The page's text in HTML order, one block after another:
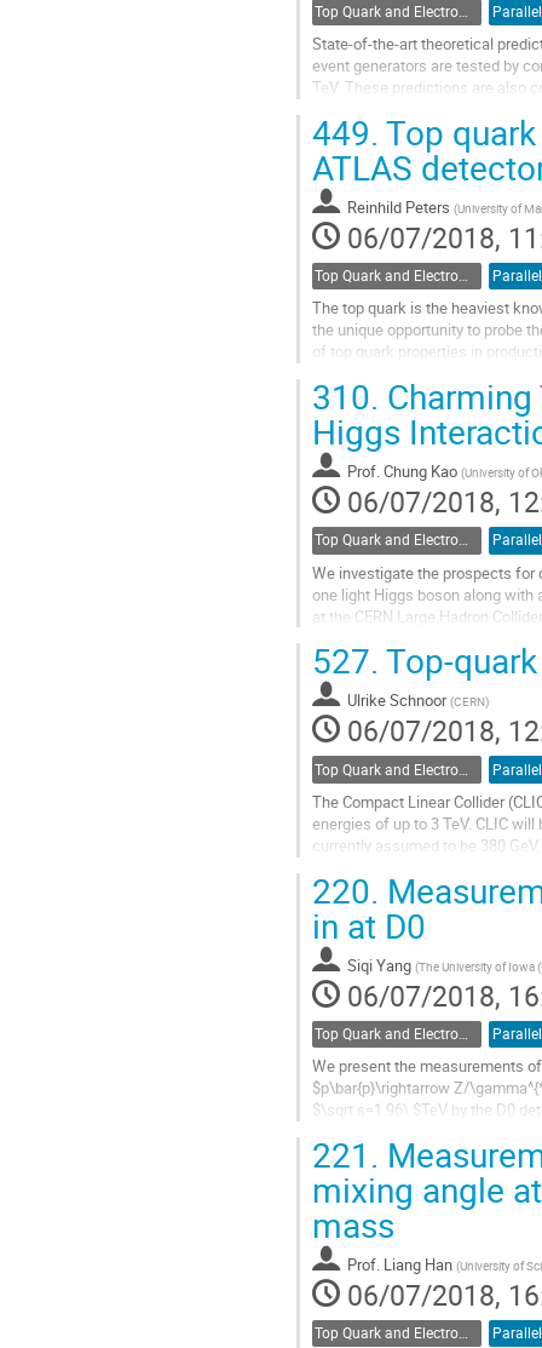
Parallel
State-of-the-art theoretical
event generators are tested by
TeV. These predictions are also
Go
to
contribution
page
449. Top
ATLAS
Reinhild Peters (University of
06/07/2018,
Top Quark and Electroweak Physics Parallel
The top quark is the heaviest
the unique opportunity to probe
of top quark properties in
Go
to
contribution
page
310.
Higgs
Prof.Chung Kao (University of
06/07/2018,
Top Quark and Electroweak Physics Parallel
We investigate the prospects for
one light Higgs boson along with
at the CERN Large Hadron
of flavor changing neutral Higgs
followed by $\phi^0 \to b\bar{b},...
Go
to
contribution
page
527. Top-
Ulrike Schnoor (CERN)
06/07/2018,
Parallel
The Compact Linear Collider
energies of up to 3 TeV. CLIC
currently assumed to be 380
Go
to
contribution
page
220.
in at D0
Siqi Yang (The University of Iowa
06/07/2018,
Parallel
We present the measurements
$p\bar{p}\rightarrow Z/
$\sqrt s=1.96\ $TeV by the D0
Go
to
page
221.
mixing angle
mass
Prof. Liang Han (University of
06/07/2018,
Top Quark and Electroweak Physics Parallel